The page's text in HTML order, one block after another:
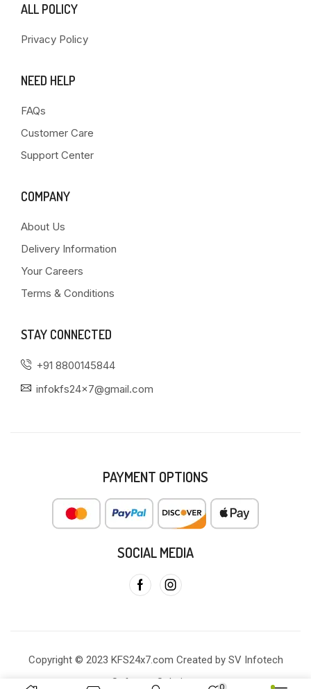
ALL POLICY
Privacy Policy
NEED HELP
FAQs
Customer Care
Support Center
COMPANY
About Us
Delivery Information
Your Careers
Terms & Conditions
STAY CONNECTED
+91 8800145844
infokfs24x7@gmail.com
PAYMENT OPTIONS
SOCIAL MEDIA
Copyright © 2023 KFS24x7.com Created by SV Infotech
Software Solutions